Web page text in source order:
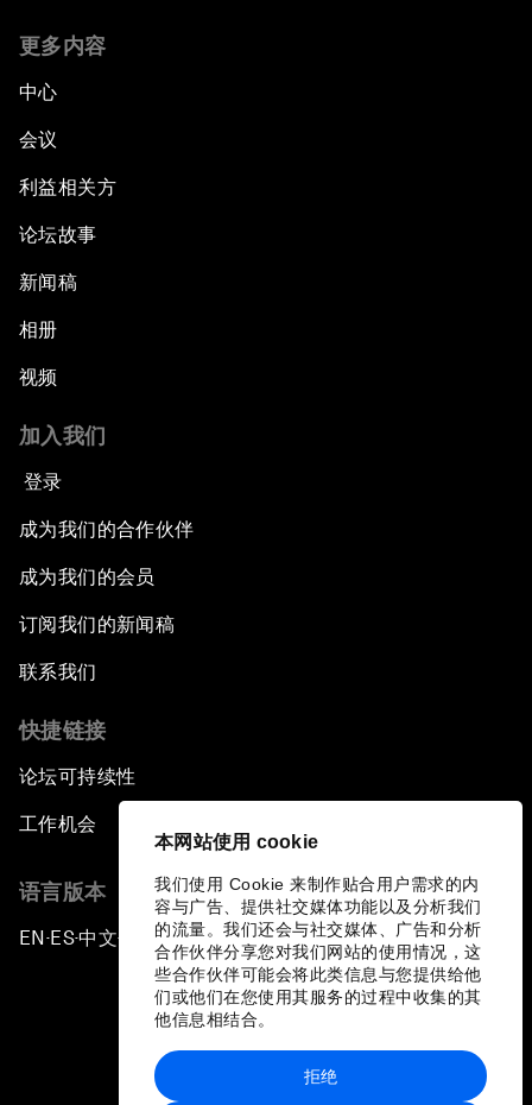
本网站使用 cookie
我们使用 Cookie 来制作贴合用户需求的内
容与广告、提供社交媒体功能以及分析我们
的流量。我们还会与社交媒体、广告和分析
合作伙伴分享您对我们网站的使用情况，这
些合作伙伴可能会将此类信息与您提供给他
们或他们在您使用其服务的过程中收集的其
他信息相结合。
拒绝
更多内容
中心
会议
利益相关方
论坛故事
新闻稿
相册
视频
加入我们
登录
成为我们的合作伙伴
成为我们的会员
订阅我们的新闻稿
联系我们
快捷链接
论坛可持续性
工作机会
语言版本
EN ▪ES▪中文▪ 日本語